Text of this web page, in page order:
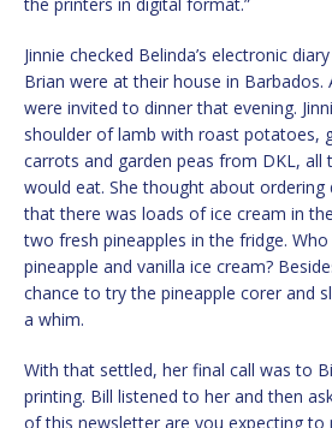
the printers in digital format.”
Jinnie checked Belinda’s electronic
Brian were at their house in Barbados.
were invited to dinner that evening.
shoulder of lamb with roast potatoes,
carrots and garden peas from DKL, all
would eat. She thought about ordering
that there was loads of ice cream in
two fresh pineapples in the fridge. Who
pineapple and vanilla ice cream?
chance to try the pineapple corer and
a whim.
With that settled, her final call was to
printing. Bill listened to her and then
of this newsletter are you expecting to